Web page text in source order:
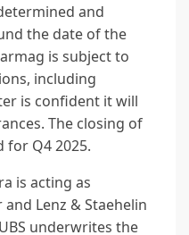
and
the date of the
is subject to
including
is confident it will
The closing of
for Q4 2025.
is acting as
Lenz & Staehelin
underwrites the